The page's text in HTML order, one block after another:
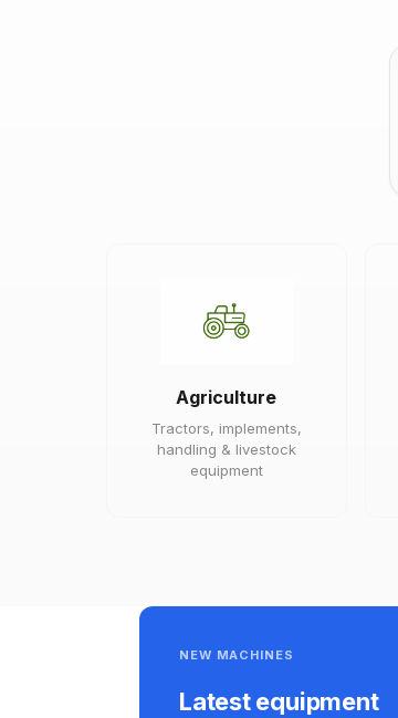
Agriculture
Tractors, implements,
handling & livestock
equipment
NEW MACHINES
Latest equipment